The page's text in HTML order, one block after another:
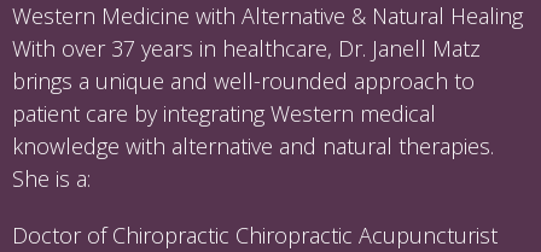
Western Medicine with Alternative & Natural Healing
With over 37 years in healthcare, Dr. Janell Matz
brings a unique and well-rounded approach to
patient care by integrating Western medical
knowledge with alternative and natural therapies.
She is a:
Doctor of Chiropractic Chiropractic Acupuncturist